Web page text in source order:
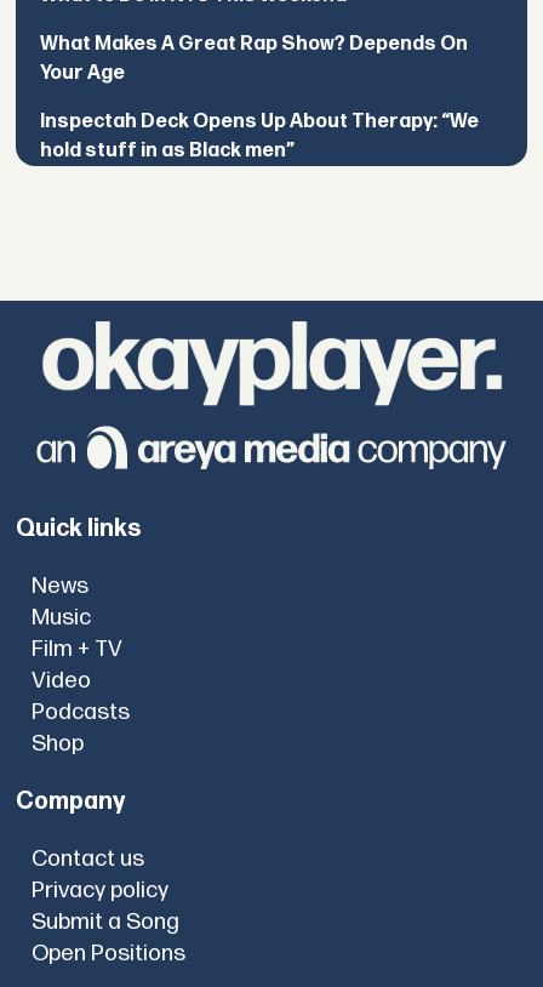
What Makes A Great Rap Show? Depends On
Your Age
Inspectah Deck Opens Up About Therapy: “We
hold stuff in as Black men”
Quick links
News
Music
Film + TV
Video
Podcasts
Shop
Company
Contact us
Privacy policy
Submit a Song
Open Positions